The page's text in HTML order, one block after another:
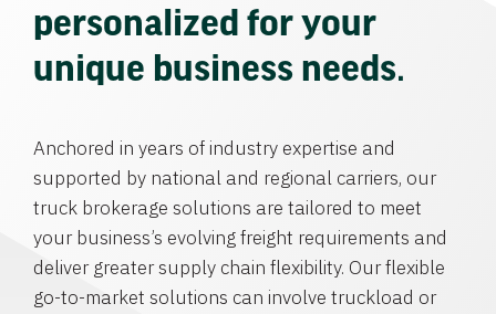
personalized for your
unique business needs.
Anchored in years of industry expertise and
supported by national and regional carriers, our
truck brokerage solutions are tailored to meet
your business’s evolving freight requirements and
deliver greater supply chain flexibility. Our flexible
go-to-market solutions can involve truckload or